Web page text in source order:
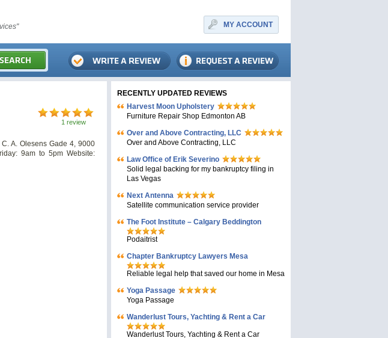
MY ACCOUNT
1 review
A. Olesens Gade 4, 9000
9am to 5pm Website:
RECENTLY UPDATED REVIEWS
Harvest Moon Upholstery
Furniture Repair Shop Edmonton AB
Over and Above Contracting, LLC
Over and Above Contracting, LLC
Law Office of Erik Severino
Solid legal backing for my bankruptcy filing in
Las Vegas
Next Antenna
Satellite communication service provider
The Foot Institute – Calgary Beddington
Podaitrist
Chapter Bankruptcy Lawyers Mesa
Reliable legal help that saved our home in Mesa
Yoga Passage
Yoga Passage
Wanderlust Tours, Yachting & Rent a Car
Wanderlust Tours, Yachting & Rent a Car